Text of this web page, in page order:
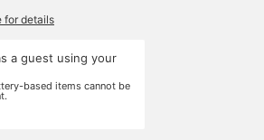
for details
a guest using your
based items cannot be